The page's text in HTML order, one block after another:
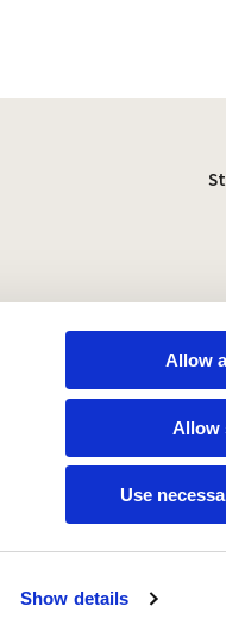
Show details
Allow
Allow
Use
